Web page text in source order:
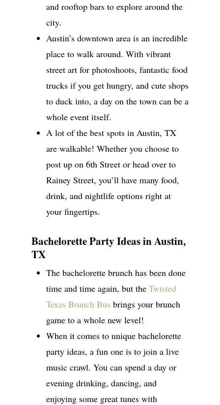
and rooftop bars to explore around the
city.
Austin’s downtown area is an incredible
place to walk around. With vibrant
street art for photoshoots, fantastic food
trucks if you get hungry, and cute shops
to duck into, a day on the town can be a
whole event itself.
A lot of the best spots in Austin, TX
are walkable! Whether you choose to
post up on 6th Street or head over to
Rainey Street, you’ll have many food,
drink, and nightlife options right at
your fingertips.
Bachelorette Party Ideas in Austin,
TX
The bachelorette brunch has been done
time and time again, but the Twisted
Texas Brunch Bus brings your brunch
game to a whole new level!
When it comes to unique bachelorette
party ideas, a fun one is to join a live
music crawl. You can spend a day or
evening drinking, dancing, and
enjoying some great tunes with